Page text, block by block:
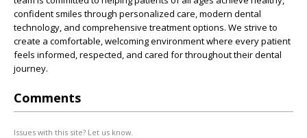
confident smiles through personalized care, modern dental
technology, and comprehensive treatment options. We strive to
create a comfortable, welcoming environment where every patient
feels informed, respected, and cared for throughout their dental
journey.
Comments
Issues with this site? Let us know.